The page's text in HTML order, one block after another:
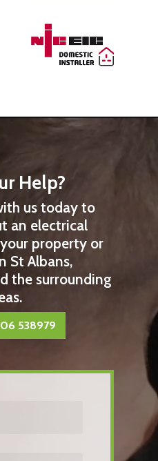
Help?
us today to
an electrical
property or
St Albans,
the surrounding
538979